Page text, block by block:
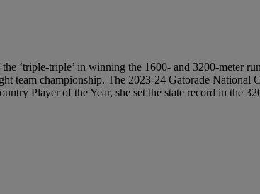
‘triple-triple’ in winning the 1600- and 3200-meter
team championship. The 2023-24 Gatorade
Player of the Year, she set the state record in